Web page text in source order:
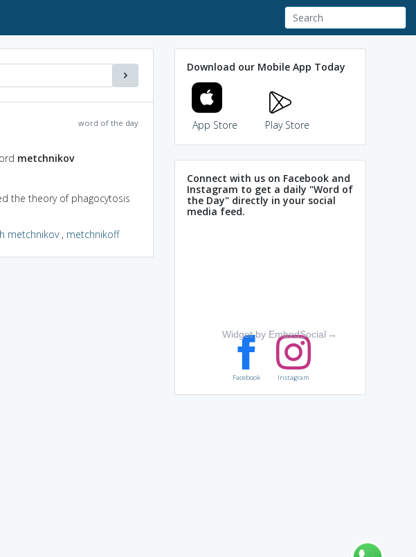
word of the day
metchnikov
the theory of phagocytosis
metchnikov, metchnikoff
Download our Mobile App Today
App Store Play Store
Connect with us on Facebook and
Instagram to get a daily "Word of
the Day" directly in your social
media feed.
Widget by EmbedSocial →
Facebook Instagram